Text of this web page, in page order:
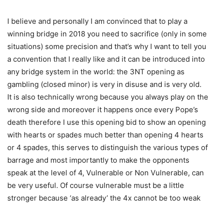
I believe and personally I am convinced that to play a
winning bridge in 2018 you need to sacrifice (only in some
situations) some precision and that’s why I want to tell you
a convention that I really like and it can be introduced into
any bridge system in the world: the 3NT opening as
gambling (closed minor) is very in disuse and is very old.
It is also technically wrong because you always play on the
wrong side and moreover it happens once every Pope’s
death therefore I use this opening bid to show an opening
with hearts or spades much better than opening 4 hearts
or 4 spades, this serves to distinguish the various types of
barrage and most importantly to make the opponents
speak at the level of 4, Vulnerable or Non Vulnerable, can
be very useful. Of course vulnerable must be a little
stronger because ‘as already’ the 4x cannot be too weak